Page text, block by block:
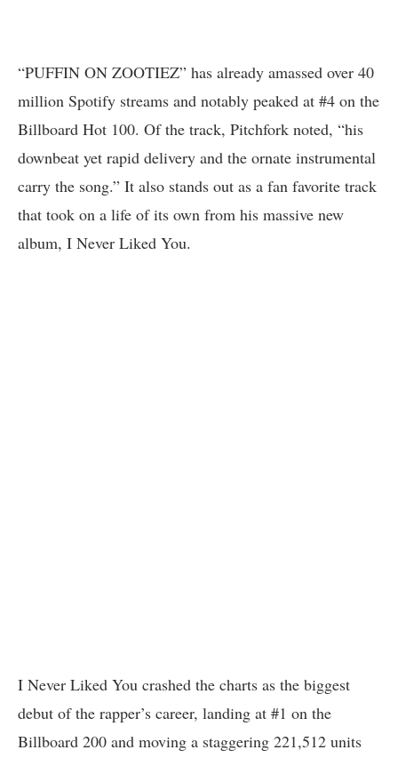
“PUFFIN ON ZOOTIEZ” has already amassed over 40
million Spotify streams and notably peaked at #4 on the
Billboard Hot 100. Of the track, Pitchfork noted, “his
downbeat yet rapid delivery and the ornate instrumental
carry the song.” It also stands out as a fan favorite track
that took on a life of its own from his massive new
album, I Never Liked You.
I Never Liked You crashed the charts as the biggest
debut of the rapper’s career, landing at #1 on the
Billboard 200 and moving a staggering 221,512 units